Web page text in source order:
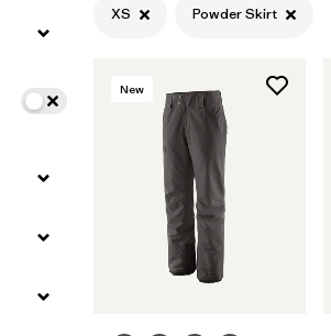
Filter by
Features
Filter by
Materials & Fabric
XS Powder Skirt
New